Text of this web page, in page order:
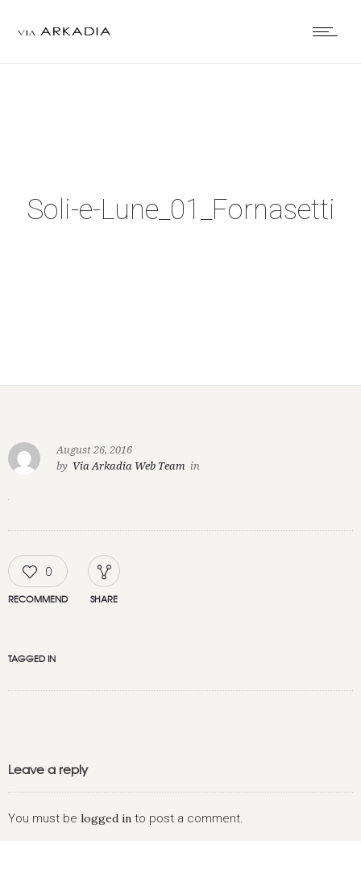
Soli-e-Lune_01_Fornasetti
August 26, 2016
by Via Arkadia Web Team in
0
RECOMMEND SHARE
TAGGED IN
Leave a reply
You must be logged in to post a comment.